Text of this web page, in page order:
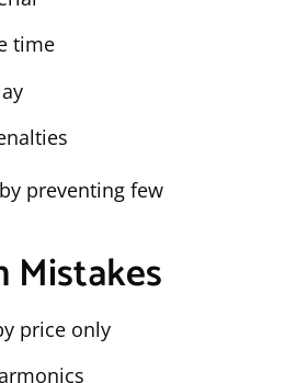
time
preventing few
Mistakes
price only